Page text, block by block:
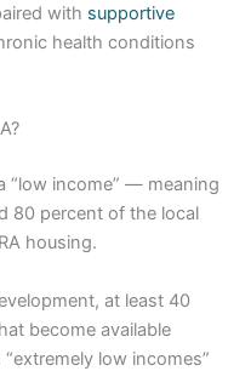
with supportive
health conditions
“low income” — meaning
80 percent of the local
housing.
at least 40
become available
low incomes”